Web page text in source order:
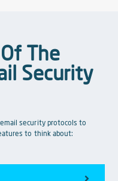
The
Security
security protocols to
to think about: